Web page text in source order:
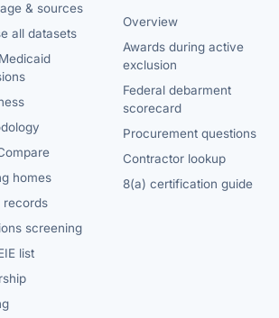
& sources
all datasets
homes
records
screening
list
Overview
Awards during active
exclusion
Federal debarment
scorecard
Procurement questions
Contractor lookup
8(a) certification guide